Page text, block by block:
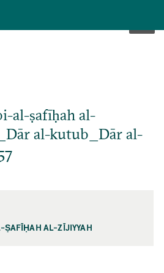
al-ṣafīḥah al-
al-kutub_Dār al-
AL-ZĪJIYYAH